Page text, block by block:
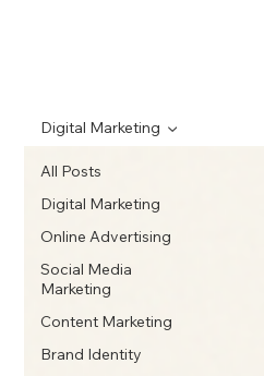
All Posts
Digital Marketing
Online Advertising
Social Media
Marketing
Content Marketing
Brand Identity
Digital Marketing